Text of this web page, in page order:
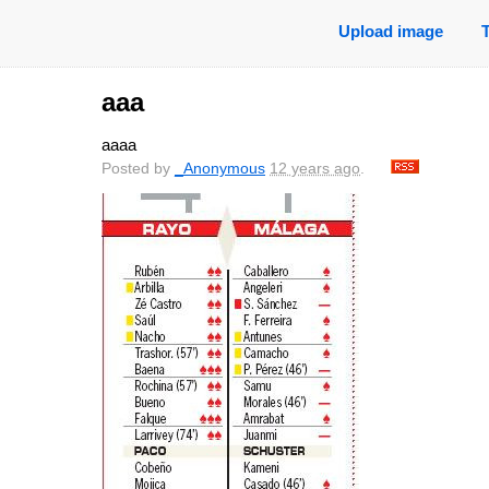
Upload image
aaa
aaaa
Posted by _Anonymous 12 years ago.